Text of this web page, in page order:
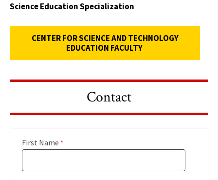
Science Education Specialization
CENTER FOR SCIENCE AND TECHNOLOGY
EDUCATION FACULTY
Contact